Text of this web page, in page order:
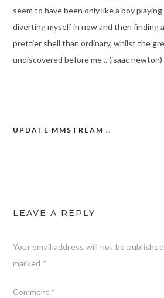
seem to have been only like a boy
diverting myself in now and then finding
prettier shell than ordinary, whilst the
undiscovered before me .. (isaac newton)
Post
UPDATE MMSTREAM ..
LEAVE A REPLY
Your email address will not be
marked *
Comment *